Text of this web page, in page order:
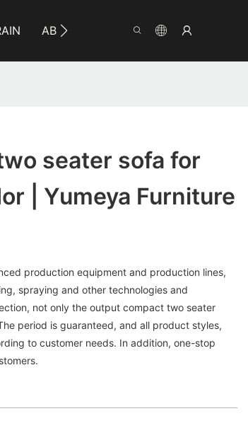
ABOUT YUMEYA INFO
seater sofa for
| Yumeya Furniture
production equipment and production lines,
spraying and other technologies and
not only the output compact two seater
period is guaranteed, and all product styles,
to customer needs. In addition, one-stop